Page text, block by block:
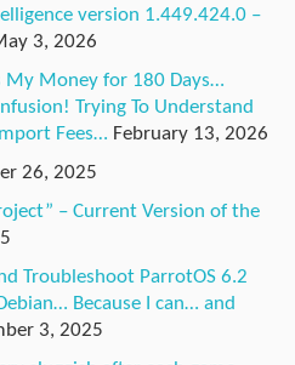
version 1.449.424.0 –
3, 2026
My Money for 180 Days…
Trying To Understand
Fees… February 13, 2026
26, 2025
– Current Version of the
Troubleshoot ParrotOS 6.2
Because I can… and
3, 2025